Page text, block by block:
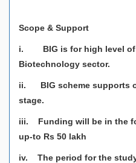
Scope & Support
i. BIG is for high level of
Biotechnology sector.
ii. BIG scheme supports
stage.
iii. Funding will be in the
up-to Rs 50 lakh
iv. The period for the